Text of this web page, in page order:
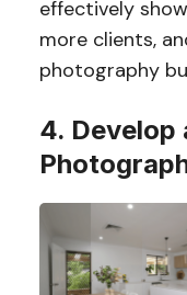
effectively
more clients,
photography
4. Develop